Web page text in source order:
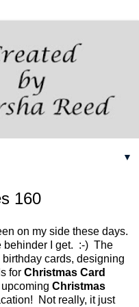
▼
160
on my side these days.
behinder I get. :-) The
cards, designing
for Christmas Card
Christmas
Not really, it just